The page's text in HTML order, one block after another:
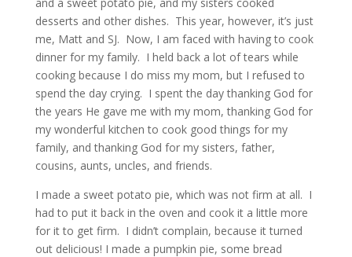
desserts and other dishes. This year, however, it’s just
me, Matt and SJ. Now, I am faced with having to cook
dinner for my family. I held back a lot of tears while
cooking because I do miss my mom, but I refused to
spend the day crying. I spent the day thanking God for
the years He gave me with my mom, thanking God for
my wonderful kitchen to cook good things for my
family, and thanking God for my sisters, father,
cousins, aunts, uncles, and friends.
I made a sweet potato pie, which was not firm at all. I
had to put it back in the oven and cook it a little more
for it to get firm. I didn’t complain, because it turned
out delicious! I made a pumpkin pie, some bread